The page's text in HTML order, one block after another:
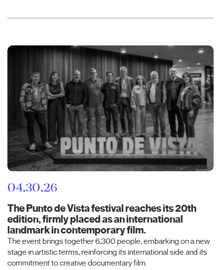
04.30.26
The Punto de Vista festival reaches its 20th
edition, firmly placed as an international
landmark in contemporary film.
The event brings together 6,300 people, embarking on a new
stage in artistic terms, reinforcing its international side and its
commitment to creative documentary film.